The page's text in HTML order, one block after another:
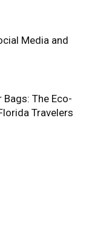
Media and
The Eco-
Travelers